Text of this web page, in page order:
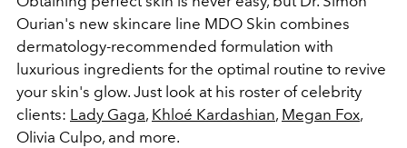
Ourian's new skincare line MDO Skin combines
dermatology-recommended formulation with
luxurious ingredients for the optimal routine to revive
your skin's glow. Just look at his roster of celebrity
clients: Lady Gaga, Khloé Kardashian, Megan Fox,
Olivia Culpo, and more.